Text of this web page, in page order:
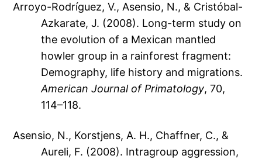
Arroyo-Rodríguez, V., Asensio, N., & Cristóbal-
Azkarate, J. (2008). Long-term study on
the evolution of a Mexican mantled
howler group in a rainforest fragment:
Demography, life history and migrations.
American Journal of Primatology, 70,
114–118.
Asensio, N., Korstjens, A. H., Chaffner, C., &
Aureli, F. (2008). Intragroup aggression,